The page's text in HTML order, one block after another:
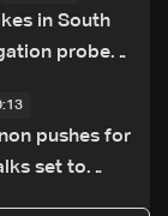
in South
probes
pushes for
set to